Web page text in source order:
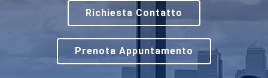
Richiesta Contatto
Prenota Appuntamento